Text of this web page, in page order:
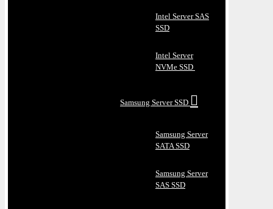
Intel Server SAS
SSD
Intel Server
NVMe SSD
Samsung Server SSD
Samsung Server
SATA SSD
Samsung Server
SAS SSD